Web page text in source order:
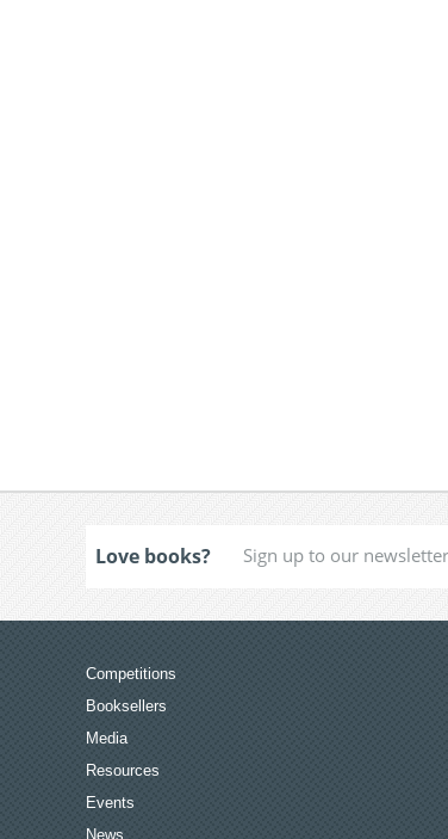
Love books?
Competitions
Booksellers
Media
Resources
Events
News